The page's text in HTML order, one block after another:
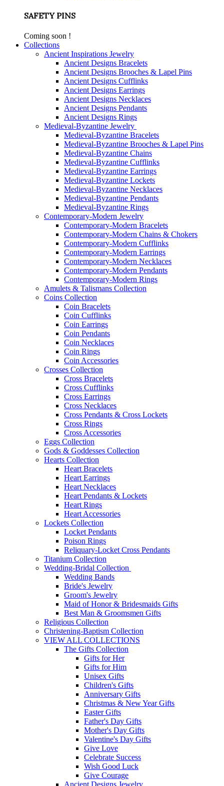
SAFETY PINS
Coming soon !
Collections
Ancient Inspirations Jewelry
Ancient Designs Bracelets
Ancient Designs Brooches & Lapel Pins
Ancient Designs Cufflinks
Ancient Designs Earrings
Ancient Designs Necklaces
Ancient Designs Pendants
Ancient Designs Rings
Medieval-Byzantine Jewelry
Medieval-Byzantine Bracelets
Medieval-Byzantine Brooches & Lapel Pins
Medieval-Byzantine Chains
Medieval-Byzantine Cufflinks
Medieval-Byzantine Earrings
Medieval-Byzantine Lockets
Medieval-Byzantine Necklaces
Medieval-Byzantine Pendants
Medieval-Byzantine Rings
Contemporary-Modern Jewelry
Contemporary-Modern Bracelets
Contemporary-Modern Chains & Chokers
Contemporary-Modern Cufflinks
Contemporary-Modern Earrings
Contemporary-Modern Necklaces
Contemporary-Modern Pendants
Contemporary-Modern Rings
Amulets & Talismans Collection
Coins Collection
Coin Bracelets
Coin Cufflinks
Coin Earrings
Coin Pendants
Coin Necklaces
Coin Rings
Coin Accessories
Crosses Collection
Cross Bracelets
Cross Cufflinks
Cross Earrings
Cross Necklaces
Cross Pendants & Cross Lockets
Cross Rings
Cross Accessories
Eggs Collection
Gods & Goddesses Collection
Hearts Collection
Heart Bracelets
Heart Earrings
Heart Necklaces
Heart Pendants & Lockets
Heart Rings
Heart Accessories
Lockets Collection
Locket Pendants
Poison Rings
Reliquary-Locket Cross Pendants
Titanium Collection
Wedding-Bridal Collection
Wedding Bands
Bride's Jewelry
Groom's Jewelry
Maid of Honor & Bridesmaids Gifts
Best Man & Groomsmen Gifts
Religious Collection
Christening-Baptism Collection
VIEW ALL COLLECTIONS
The Gifts Collection
Gifts for Her
Gifts for Him
Unisex Gifts
Children's Gifts
Anniversary Gifts
Christmas & New Year Gifts
Easter Gifts
Father's Day Gifts
Mother's Day Gifts
Valentine's Day Gifts
Give Love
Celebrate Success
Wish Good Luck
Give Courage
Ancient Designs Jewelry